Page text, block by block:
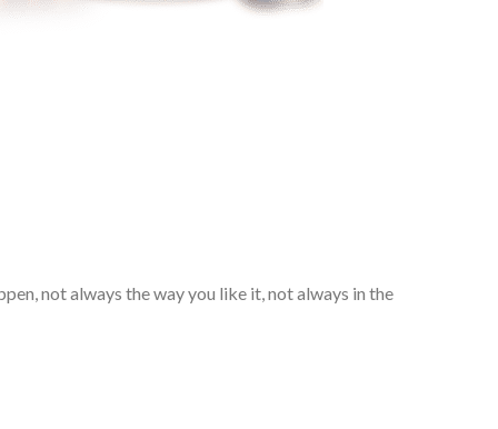
not always the way you like it, not always in the